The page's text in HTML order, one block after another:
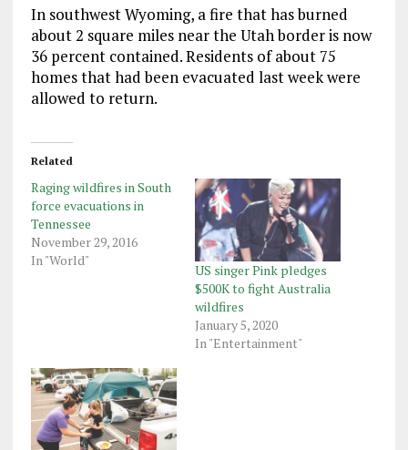
In southwest Wyoming, a fire that has burned
about 2 square miles near the Utah border is now
36 percent contained. Residents of about 75
homes that had been evacuated last week were
allowed to return.
Related
Raging wildfires in South
force evacuations in
Tennessee
November 29, 2016
In "World"
US singer Pink pledges
$500K to fight Australia
wildfires
January 5, 2020
In "Entertainment"